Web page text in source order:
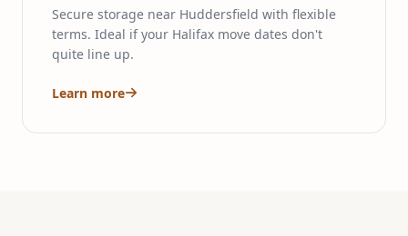
Secure storage near Huddersfield with flexible
terms. Ideal if your Halifax move dates don't
quite line up.
Learn more